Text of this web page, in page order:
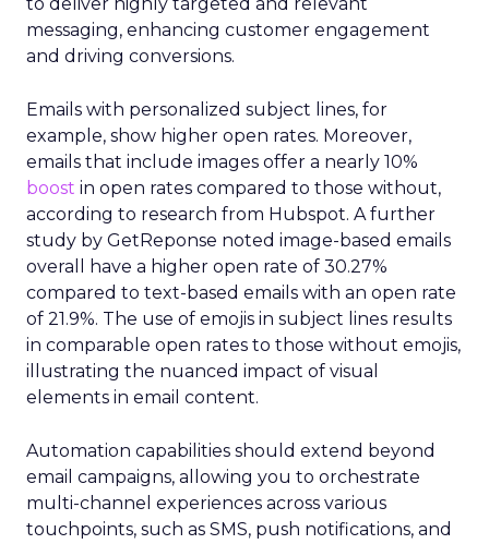
messaging, enhancing customer engagement
and driving conversions.
Emails with personalized subject lines, for
example, show higher open rates. Moreover,
emails that include images offer a nearly 10%
boost in open rates compared to those without,
according to research from Hubspot. A further
study by GetReponse noted image-based emails
overall have a higher open rate of 30.27%
compared to text-based emails with an open rate
of 21.9%. The use of emojis in subject lines results
in comparable open rates to those without emojis,
illustrating the nuanced impact of visual
elements in email content​.
Automation capabilities should extend beyond
email campaigns, allowing you to orchestrate
multi-channel experiences across various
touchpoints, such as SMS, push notifications, and